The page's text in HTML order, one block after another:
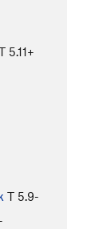
5.11+
T 5.9-